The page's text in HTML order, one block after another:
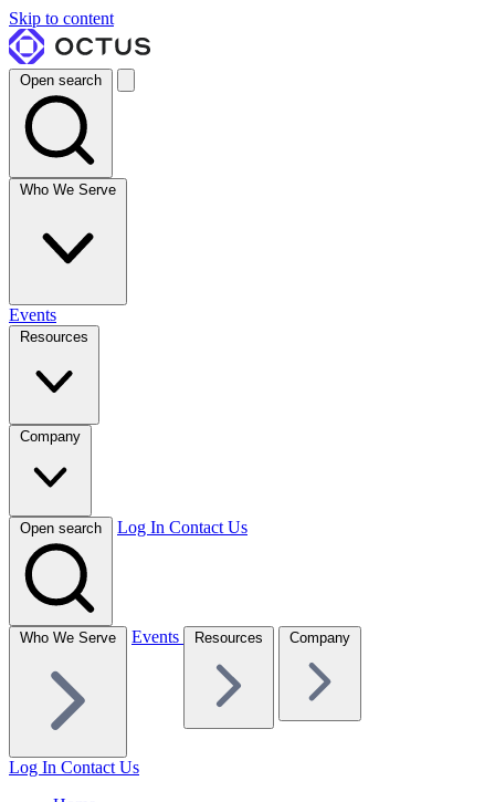
Skip to content
Open search
Who We Serve
Events
Resources
Company
Open search Log In Contact Us
Who We Serve Events Resources Company
Log In Contact Us